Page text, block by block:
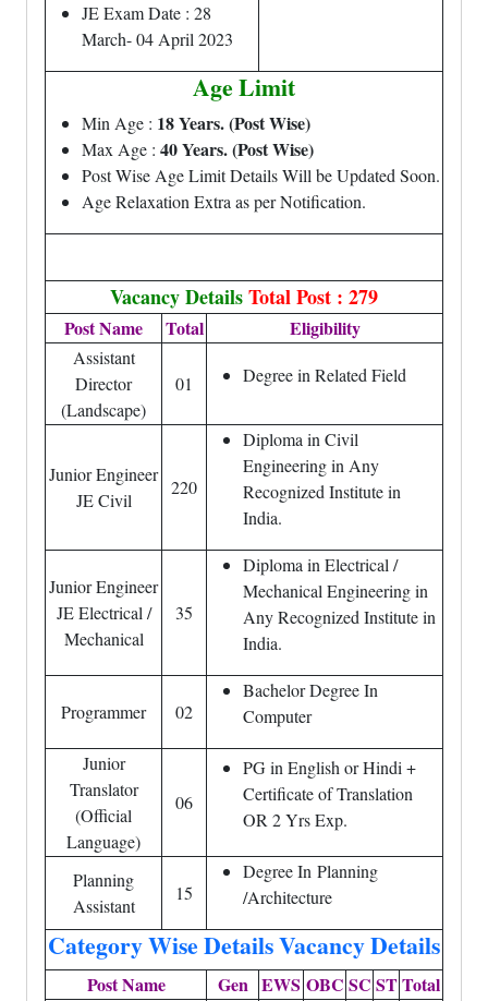
JE Exam Date : 28
March- 04 April 2023
Age Limit
Min Age : 18 Years. (Post Wise)
Max Age : 40 Years. (Post Wise)
Post Wise Age Limit Details Will be Updated Soon.
Age Relaxation Extra as per Notification.
Vacancy DetailsTotal Post : 279
Post Name Total Eligibility
Assistant
Director
(Landscape)
01 Degree in Related Field
Junior Engineer
JE Civil
220
Diploma in Civil
Engineering in Any
Recognized Institute in
India.
Junior Engineer
JE Electrical /
Mechanical
35
Diploma in Electrical /
Mechanical Engineering in
Any Recognized Institute in
India.
Programmer 02
Bachelor Degree In
Computer
Junior
Translator
(Official
Language)
06
PG in English or Hindi +
Certificate of Translation
OR 2 Yrs Exp.
Planning
Assistant
15
Degree In Planning
/Architecture
Category Wise Details Vacancy Details
Post Name Gen EWS OBC SC STTotal